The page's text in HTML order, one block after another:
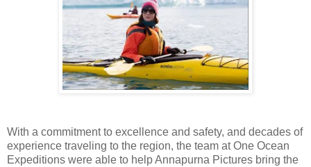
With a commitment to excellence and safety, and decades of
experience traveling to the region, the team at One Ocean
Expeditions were able to help Annapurna Pictures bring the